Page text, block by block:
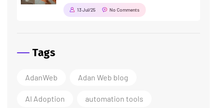
13 Jul/25 No Comments
Tags
AdanWeb Adan Web blog
AI Adoption automation tools